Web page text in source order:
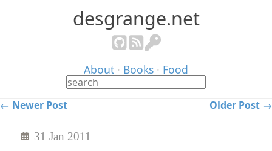
desgrange.net
About · Books · Food
← Newer Post Older Post →
31 Jan 2011